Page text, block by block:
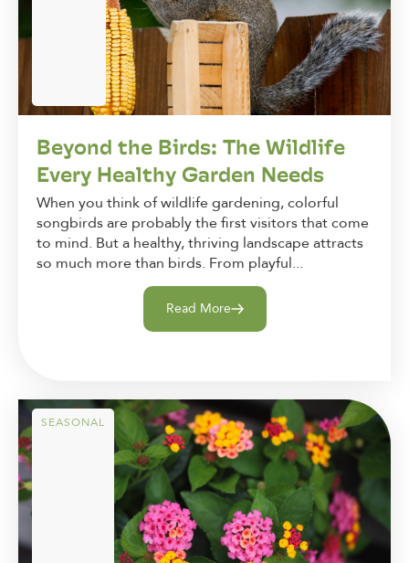
Beyond the Birds: The Wildlife
Every Healthy Garden Needs
When you think of wildlife gardening, colorful
songbirds are probably the first visitors that come
to mind. But a healthy, thriving landscape attracts
so much more than birds. From playful...
Read More
SEASONAL